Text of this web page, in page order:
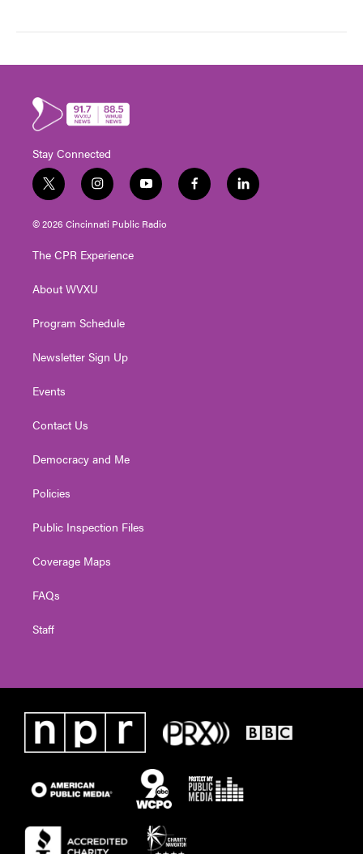
Stay Connected
t
w
i
t
e
i
n
s
t
g
a
y
o
u
t
f
a
l
i
© 2026 Cincinnati Public Radio
The CPR Experience
About WVXU
Program Schedule
Newsletter Sign Up
Events
Contact Us
Democracy and Me
Policies
Public Inspection Files
Coverage Maps
FAQs
Staff